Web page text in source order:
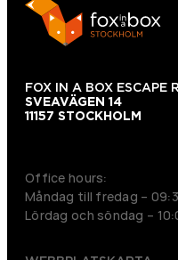
FOX IN A BOX ESCAPE
SVEAVÄGEN 14
11157 STOCKHOLM
Office hours:
Måndag till fredag –
Lördag och söndag –